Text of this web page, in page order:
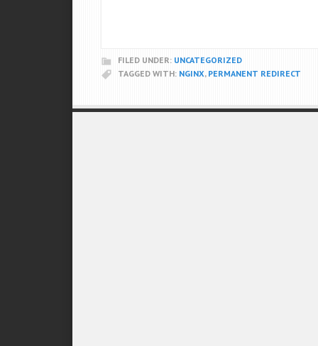
FILED UNDER: UNCATEGORIZED
TAGGED WITH: NGINX, PERMANENT REDIRECT